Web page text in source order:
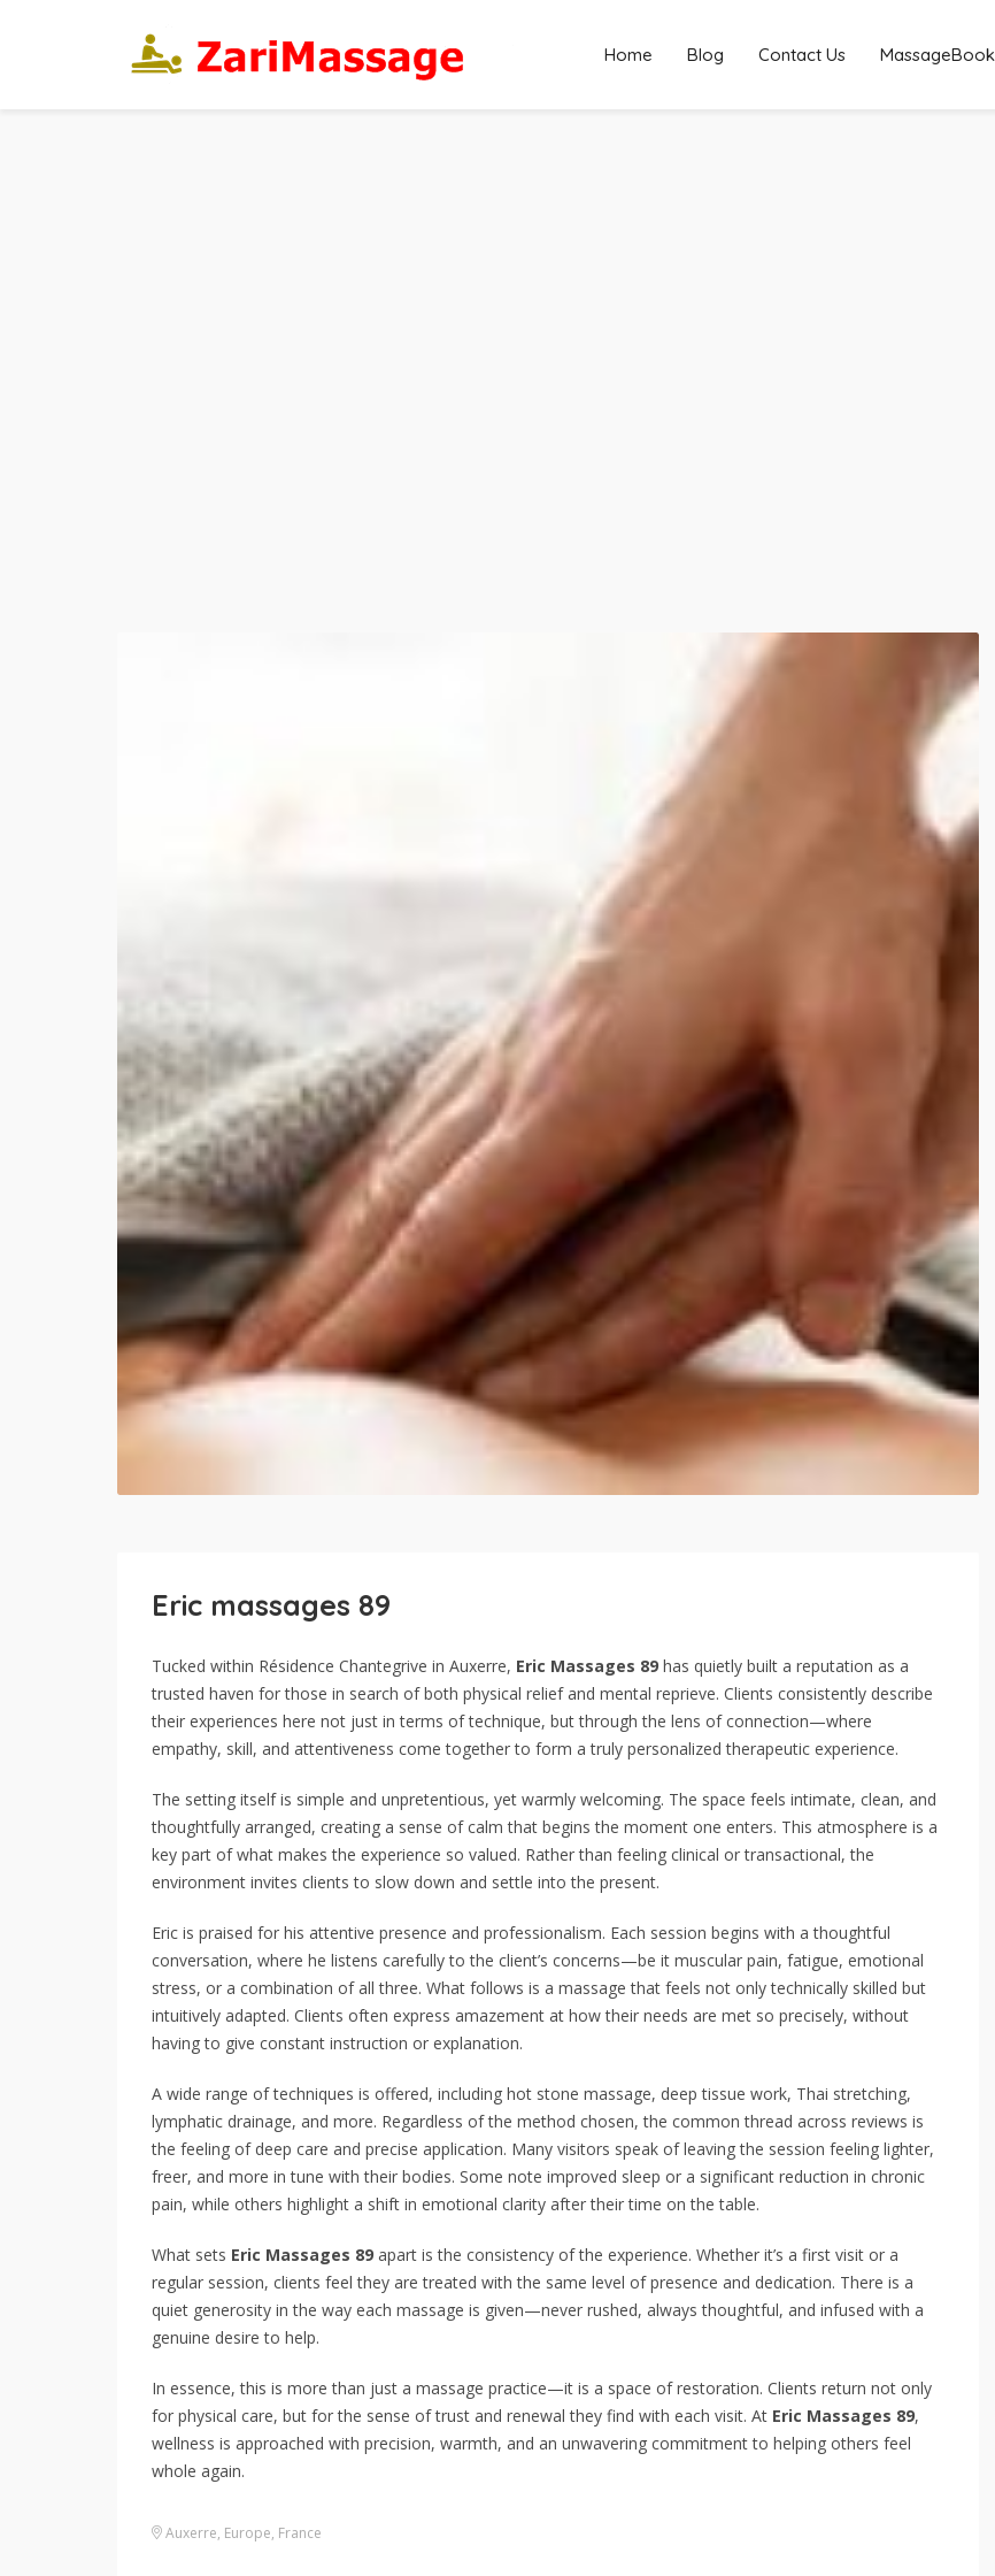
Home Blog Contact Us MassageBook
Eric massages 89
Tucked within Résidence Chantegrive in Auxerre, Eric Massages 89 has quietly built a reputation as a
trusted haven for those in search of both physical relief and mental reprieve. Clients consistently describe
their experiences here not just in terms of technique, but through the lens of connection—where
empathy, skill, and attentiveness come together to form a truly personalized therapeutic experience.
The setting itself is simple and unpretentious, yet warmly welcoming. The space feels intimate, clean, and
thoughtfully arranged, creating a sense of calm that begins the moment one enters. This atmosphere is a
key part of what makes the experience so valued. Rather than feeling clinical or transactional, the
environment invites clients to slow down and settle into the present.
Eric is praised for his attentive presence and professionalism. Each session begins with a thoughtful
conversation, where he listens carefully to the client’s concerns—be it muscular pain, fatigue, emotional
stress, or a combination of all three. What follows is a massage that feels not only technically skilled but
intuitively adapted. Clients often express amazement at how their needs are met so precisely, without
having to give constant instruction or explanation.
A wide range of techniques is offered, including hot stone massage, deep tissue work, Thai stretching,
lymphatic drainage, and more. Regardless of the method chosen, the common thread across reviews is
the feeling of deep care and precise application. Many visitors speak of leaving the session feeling lighter,
freer, and more in tune with their bodies. Some note improved sleep or a significant reduction in chronic
pain, while others highlight a shift in emotional clarity after their time on the table.
What sets Eric Massages 89 apart is the consistency of the experience. Whether it’s a first visit or a
regular session, clients feel they are treated with the same level of presence and dedication. There is a
quiet generosity in the way each massage is given—never rushed, always thoughtful, and infused with a
genuine desire to help.
In essence, this is more than just a massage practice—it is a space of restoration. Clients return not only
for physical care, but for the sense of trust and renewal they find with each visit. At Eric Massages 89,
wellness is approached with precision, warmth, and an unwavering commitment to helping others feel
whole again.
Auxerre, Europe, France